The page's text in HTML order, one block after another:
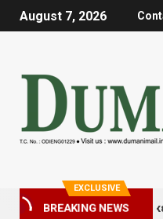
August 7, 2026
EXCLUSIVE
BREAKING NEWS
τύχης και